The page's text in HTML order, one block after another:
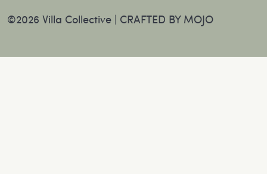
©2026 Villa Collective | CRAFTED BY MOJO